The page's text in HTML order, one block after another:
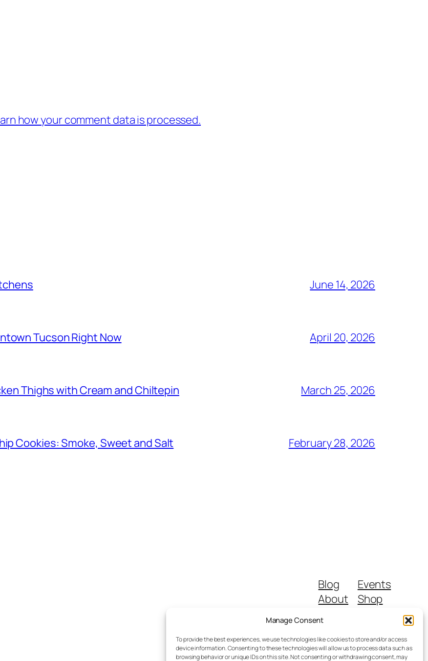
Manage Consent
To provide the best experiences, we use technologies like cookies to store and/or access
device information. Consenting to these technologies will allow us to process data such as
browsing behavior or unique IDs on this site. Not consenting or withdrawing consent, may
how your comment data is processed.
June 14, 2026
Tucson Right Now April 20, 2026
Thighs with Cream and Chiltepin March 25, 2026
Cookies: Smoke, Sweet and Salt February 28, 2026
Blog
About
FAQs
Events
Shop